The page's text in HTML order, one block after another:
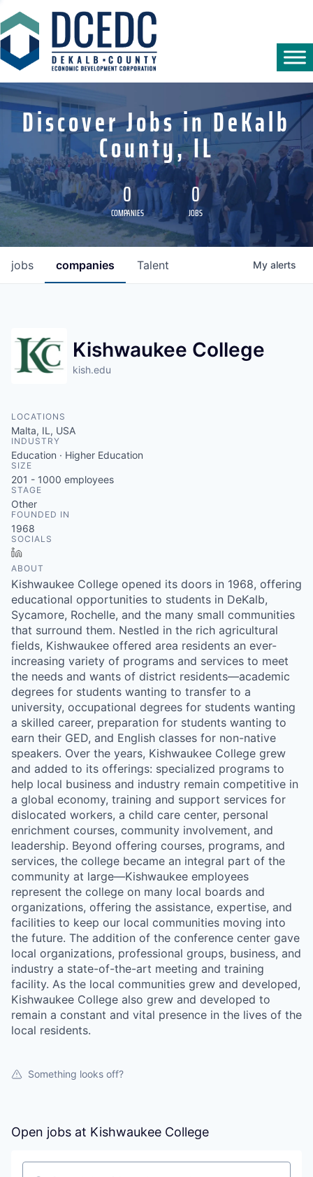
Discover Jobs in DeKalb
County, IL
0
COMPANIES
0
JOBS
jobs companies Talent My alerts
Kishwaukee College
kish.edu
LOCATIONS
Malta, IL, USA
INDUSTRY
Education · Higher Education
SIZE
201 - 1000 employees
STAGE
Other
FOUNDED IN
1968
SOCIALS
ABOUT
Kishwaukee College opened its doors in 1968, offering
educational opportunities to students in DeKalb,
Sycamore, Rochelle, and the many small communities
that surround them. Nestled in the rich agricultural
fields, Kishwaukee offered area residents an ever-
increasing variety of programs and services to meet
the needs and wants of district residents—academic
degrees for students wanting to transfer to a
university, occupational degrees for students wanting
a skilled career, preparation for students wanting to
earn their GED, and English classes for non-native
speakers. Over the years, Kishwaukee College grew
and added to its offerings: specialized programs to
help local business and industry remain competitive in
a global economy, training and support services for
dislocated workers, a child care center, personal
enrichment courses, community involvement, and
leadership. Beyond offering courses, programs, and
services, the college became an integral part of the
community at large—Kishwaukee employees
represent the college on many local boards and
organizations, offering the assistance, expertise, and
facilities to keep our local communities moving into
the future. The addition of the conference center gave
local organizations, professional groups, business, and
industry a state-of-the-art meeting and training
facility. As the local communities grew and developed,
Kishwaukee College also grew and developed to
remain a constant and vital presence in the lives of the
local residents.
Something looks off?
Open jobs at Kishwaukee College